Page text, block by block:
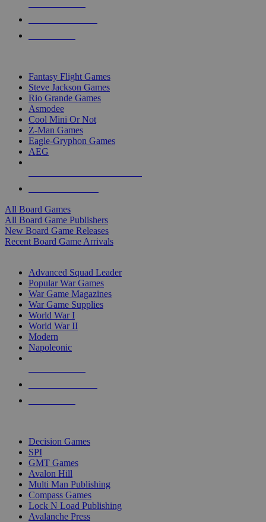
Fantasy Flight Games
Steve Jackson Games
Rio Grande Games
Asmodee
Cool Mini Or Not
Z-Man Games
Eagle-Gryphon Games
AEG
All Board Games
All Board Game Publishers
New Board Game Releases
Recent Board Game Arrivals
Advanced Squad Leader
Popular War Games
War Game Magazines
War Game Supplies
World War I
World War II
Modern
Napoleonic
Decision Games
SPI
GMT Games
Avalon Hill
Multi Man Publishing
Compass Games
Lock N Load Publishing
Avalanche Press